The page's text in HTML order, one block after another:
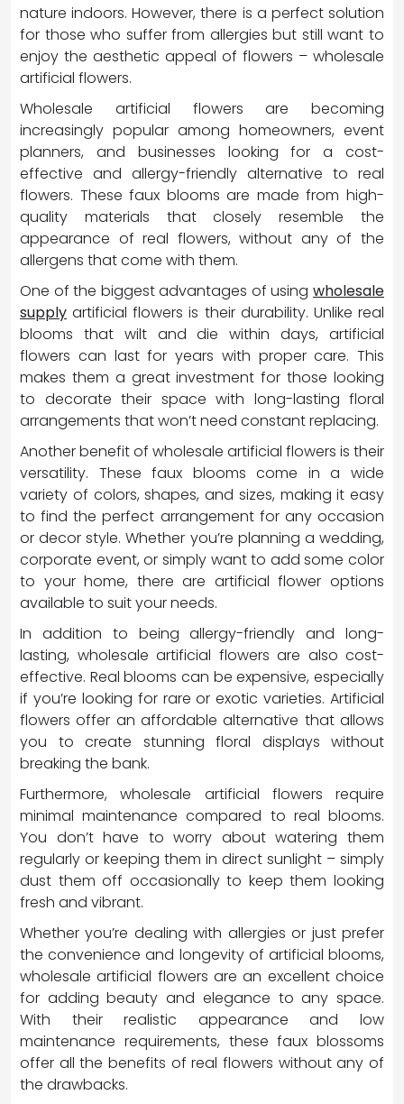
nature indoors. However, there is a perfect solution
for those who suffer from allergies but still want to
enjoy the aesthetic appeal of flowers – wholesale
artificial flowers.
Wholesale artificial flowers are becoming
increasingly popular among homeowners, event
planners, and businesses looking for a cost-
effective and allergy-friendly alternative to real
flowers. These faux blooms are made from high-
quality materials that closely resemble the
appearance of real flowers, without any of the
allergens that come with them.
One of the biggest advantages of using wholesale
supply artificial flowers is their durability. Unlike real
blooms that wilt and die within days, artificial
flowers can last for years with proper care. This
makes them a great investment for those looking
to decorate their space with long-lasting floral
arrangements that won’t need constant replacing.
Another benefit of wholesale artificial flowers is their
versatility. These faux blooms come in a wide
variety of colors, shapes, and sizes, making it easy
to find the perfect arrangement for any occasion
or decor style. Whether you’re planning a wedding,
corporate event, or simply want to add some color
to your home, there are artificial flower options
available to suit your needs.
In addition to being allergy-friendly and long-
lasting, wholesale artificial flowers are also cost-
effective. Real blooms can be expensive, especially
if you’re looking for rare or exotic varieties. Artificial
flowers offer an affordable alternative that allows
you to create stunning floral displays without
breaking the bank.
Furthermore, wholesale artificial flowers require
minimal maintenance compared to real blooms.
You don’t have to worry about watering them
regularly or keeping them in direct sunlight – simply
dust them off occasionally to keep them looking
fresh and vibrant.
Whether you’re dealing with allergies or just prefer
the convenience and longevity of artificial blooms,
wholesale artificial flowers are an excellent choice
for adding beauty and elegance to any space.
With their realistic appearance and low
maintenance requirements, these faux blossoms
offer all the benefits of real flowers without any of
the drawbacks.